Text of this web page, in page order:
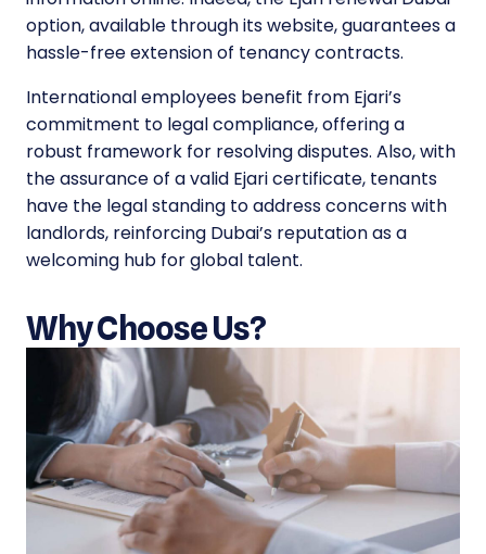
option, available through its website, guarantees a
hassle-free extension of tenancy contracts.
International employees benefit from Ejari’s
commitment to legal compliance, offering a
robust framework for resolving disputes. Also, with
the assurance of a valid Ejari certificate, tenants
have the legal standing to address concerns with
landlords, reinforcing Dubai’s reputation as a
welcoming hub for global talent.
Why Choose Us?